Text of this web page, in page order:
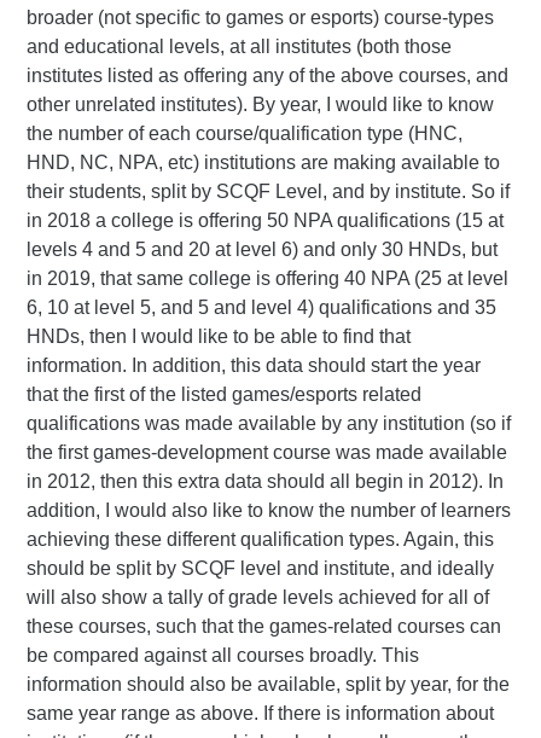
broader (not specific to games or esports) course-types
and educational levels, at all institutes (both those
institutes listed as offering any of the above courses, and
other unrelated institutes). By year, I would like to know
the number of each course/qualification type (HNC,
HND, NC, NPA, etc) institutions are making available to
their students, split by SCQF Level, and by institute. So if
in 2018 a college is offering 50 NPA qualifications (15 at
levels 4 and 5 and 20 at level 6) and only 30 HNDs, but
in 2019, that same college is offering 40 NPA (25 at level
6, 10 at level 5, and 5 and level 4) qualifications and 35
HNDs, then I would like to be able to find that
information. In addition, this data should start the year
that the first of the listed games/esports related
qualifications was made available by any institution (so if
the first games-development course was made available
in 2012, then this extra data should all begin in 2012). In
addition, I would also like to know the number of learners
achieving these different qualification types. Again, this
should be split by SCQF level and institute, and ideally
will also show a tally of grade levels achieved for all of
these courses, such that the games-related courses can
be compared against all courses broadly. This
information should also be available, split by year, for the
same year range as above. If there is information about